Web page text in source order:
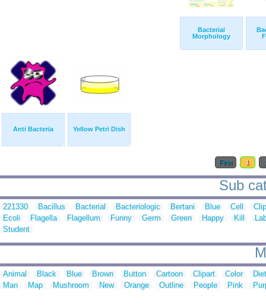
Bacterial
Morphology
Anti Bacteria Yellow Petri Dish
First 1
Sub
221330 Bacillus Bacterial Bacteriologic Bertani Blue Cell
Ecoli
Flagella Flagellum Funny Germ Green Happy Kill
Student
Animal Black Blue Brown Button Cartoon Clipart Color
Man
Map Mushroom New Orange Outline People Pink